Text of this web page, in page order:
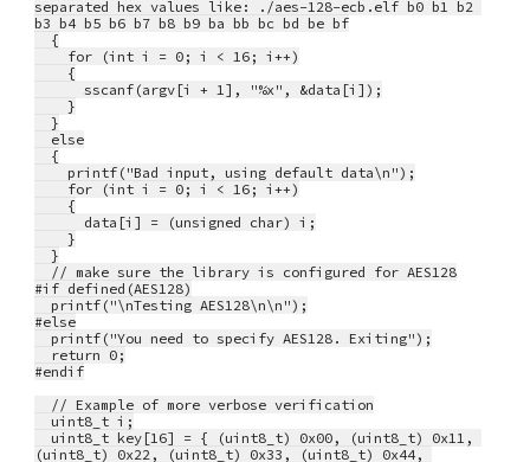
separated hex values like: ./aes-128-ecb.elf b0 b1 b2
b3 b4 b5 b6 b7 b8 b9 ba bb bc bd be bf
  {
    for (int i = 0; i < 16; i++)
    {
      sscanf(argv[i + 1], "%x", &data[i]);
    }
  }
  else
  {
    printf("Bad input, using default data\n");
    for (int i = 0; i < 16; i++)
    {
      data[i] = (unsigned char) i;
    }
  }
  // make sure the library is configured for AES128
#if defined(AES128)
  printf("\nTesting AES128\n\n");
#else
  printf("You need to specify AES128. Exiting");
  return 0;
#endif
  // Example of more verbose verification
  uint8_t i;
(uint8_t) 0x22, (uint8_t) 0x33, (uint8_t) 0x44,